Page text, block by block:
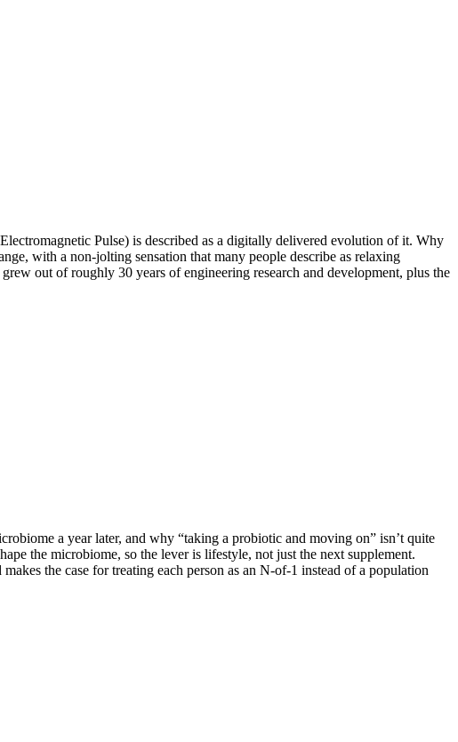
Pulse) is described as a digitally delivered evolution of it. Why
with a non-jolting sensation that many people describe as relaxing
out of roughly 30 years of engineering research and development, plus the
a year later, and why “taking a probiotic and moving on” isn’t quite
the microbiome, so the lever is lifestyle, not just the next supplement.
the case for treating each person as an N-of-1 instead of a population